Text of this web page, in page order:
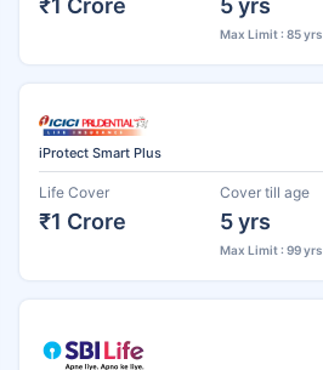
Max Limit : 85 yrs
iProtect Smart Plus
Life Cover
₹1 Crore
Cover till age
5 yrs
Max Limit : 99 yrs